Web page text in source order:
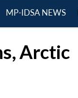
MP-IDSA NEWS
Arctic